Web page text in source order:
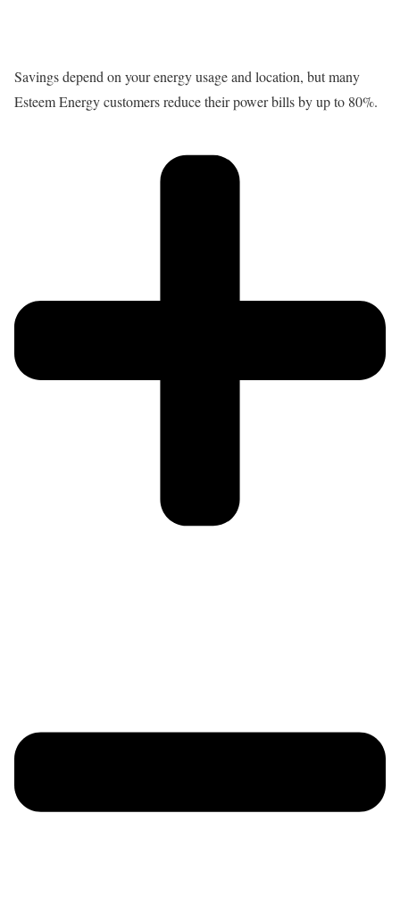
Savings depend on your energy usage and location, but many
Esteem Energy customers reduce their power bills by up to 80%.